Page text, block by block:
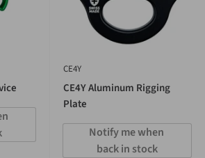
CE4Y
CE4Y Aluminum Rigging
Plate
Notify me when
back in stock